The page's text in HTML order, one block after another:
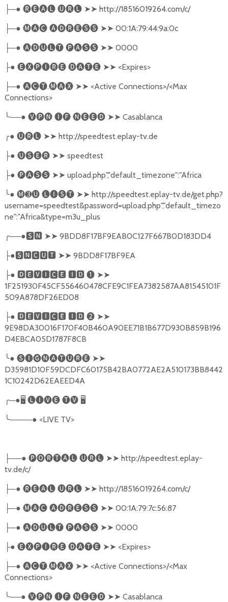
├─● 🅡🅔🅐🅛 🅤🅡🅛 ➤➤ http://18516019264.com/c/
├─● 🅜🅐🅒 🅐🅓🅡🅔🅢🅢 ➤➤ 00:1A:79:44:9a:0c
├─● 🅐🅓🅤🅛🅣 🅟🅐🅢🅢 ➤➤ 0000
├● 🅔🅧🅟🅘🅡🅔 🅓🅐🅣🅔 ➤➤ <Expires>
├─● 🅐🅒🅣.🅜🅐🅧 ➤➤ <Active Connections>/<Max
Connections>
╰──● 🅥🅟🅝 🅘🅕 🅝🅔🅔🅓 ➤➤ Casablanca
╭● 🅤🅡🅛 ➤➤ http://speedtest.eplay-tv.de
├● 🅤🅢🅔🅡 ➤➤ speedtest
├● 🅟🅐🅢🅢 ➤➤ upload.php","default_timezone":"Africa
╰● 🅜➌🅤 🅛🅘🅢🅣 ➤➤ http://speedtest.eplay-tv.de/get.php?
username=speedtest&password=upload.php","default_timezo
ne":"Africa&type=m3u_plus
╭──●🆂🅽 ➤➤ 9BDD8F17BF9EAB0C127F667B0D183DD4
├●🆂🅽🅲🆄🆃 ➤➤ 9BDD8F17BF9EA
├● 🅳🅴🆅🅸🅲🅴 🅸🅳❶ ➤➤
1F251930F45CF556460478CFE9C1FEA7382587AA81545101F
509A878DF26ED08
├● 🅳🅴🆅🅸🅲🅴 🅸🅳❷ ➤➤
9E98DA30016F170F40B460A90EE71B1B677D930B859B196
D4EBCA05D1787F8CB
╰● 🅢🅘🅖🅝🅐🅣🅤🅡🅔 ➤➤
D35981D10F59DCDFC60175B42BA0772AE2A510173BB8442
1C10242D62EAEED4A
╭─●🖥 🅛🅘🅥🅔 🅣🅥 🖥
╰────● <LIVE TV>
├──● 🅟🅞🅡🅣🅐🅛 🅤🅡🅛 ➤➤ http://speedtest.eplay-
tv.de/c/
├─● 🅡🅔🅐🅛 🅤🅡🅛 ➤➤ http://18516019264.com/c/
├─● 🅜🅐🅒 🅐🅓🅡🅔🅢🅢 ➤➤ 00:1A:79:7c:56:87
├─● 🅐🅓🅤🅛🅣 🅟🅐🅢🅢 ➤➤ 0000
├● 🅔🅧🅟🅘🅡🅔 🅓🅐🅣🅔 ➤➤ <Expires>
├─● 🅐🅒🅣.🅜🅐🅧 ➤➤ <Active Connections>/<Max
Connections>
╰──● 🅥🅟🅝 🅘🅕 🅝🅔🅔🅓 ➤➤ Casablanca